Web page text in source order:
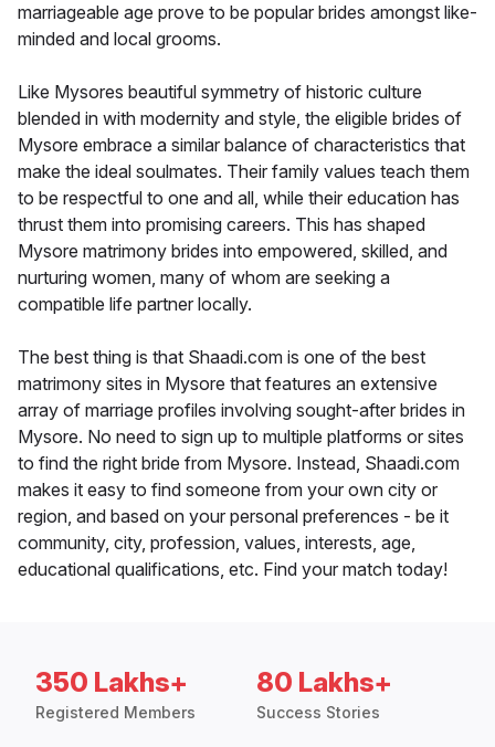
marriageable age prove to be popular brides amongst like-
minded and local grooms.
Like Mysores beautiful symmetry of historic culture
blended in with modernity and style, the eligible brides of
Mysore embrace a similar balance of characteristics that
make the ideal soulmates. Their family values teach them
to be respectful to one and all, while their education has
thrust them into promising careers. This has shaped
Mysore matrimony brides into empowered, skilled, and
nurturing women, many of whom are seeking a
compatible life partner locally.
The best thing is that Shaadi.com is one of the best
matrimony sites in Mysore that features an extensive
array of marriage profiles involving sought-after brides in
Mysore. No need to sign up to multiple platforms or sites
to find the right bride from Mysore. Instead, Shaadi.com
makes it easy to find someone from your own city or
region, and based on your personal preferences - be it
community, city, profession, values, interests, age,
educational qualifications, etc. Find your match today!
350 Lakhs+
Registered Members
80 Lakhs+
Success Stories